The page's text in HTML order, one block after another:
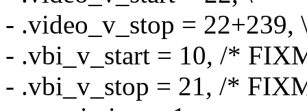
- .video_v_stop = 22+239,
- .vbi_v_start = 10, /*
- .vbi_v_stop = 21, /*